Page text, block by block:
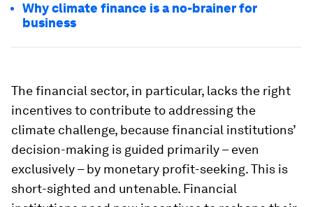
Why climate finance is a no-brainer for
business
The financial sector, in particular, lacks the right
incentives to contribute to addressing the
climate challenge, because financial institutions’
decision-making is guided primarily – even
exclusively – by monetary profit-seeking. This is
short-sighted and untenable. Financial